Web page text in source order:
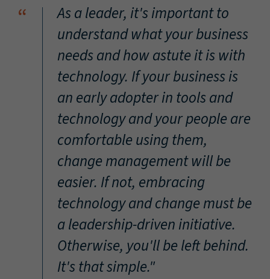
“
As a leader, it's important to
understand what your business
needs and how astute it is with
technology. If your business is
an early adopter in tools and
technology and your people are
comfortable using them,
change management will be
easier. If not, embracing
technology and change must be
a leadership-driven initiative.
Otherwise, you'll be left behind.
It's that simple."